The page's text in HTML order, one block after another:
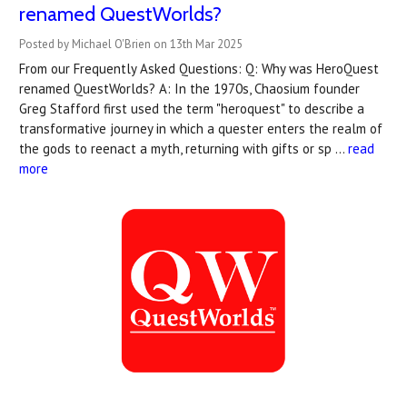
renamed QuestWorlds?
Posted by Michael O'Brien on 13th Mar 2025
From our Frequently Asked Questions: Q: Why was HeroQuest
renamed QuestWorlds? A: In the 1970s, Chaosium founder
Greg Stafford first used the term "heroquest" to describe a
transformative journey in which a quester enters the realm of
the gods to reenact a myth, returning with gifts or sp … read
more